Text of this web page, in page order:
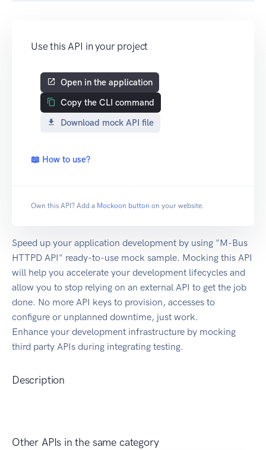
Use this API in your project
Open in the application
Copy the CLI command
Download mock API file
📖 How to use?
Own this API? Add a Mockoon button on your website.
Speed up your application development by using "M-Bus
HTTPD API" ready-to-use mock sample. Mocking this API
will help you accelerate your development lifecycles and
allow you to stop relying on an external API to get the job
done. No more API keys to provision, accesses to
configure or unplanned downtime, just work.
Enhance your development infrastructure by mocking
third party APIs during integrating testing.
Description
Other APIs in the same category